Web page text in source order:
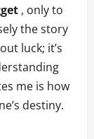
, only to
the story
luck; it’s
me is how
destiny.